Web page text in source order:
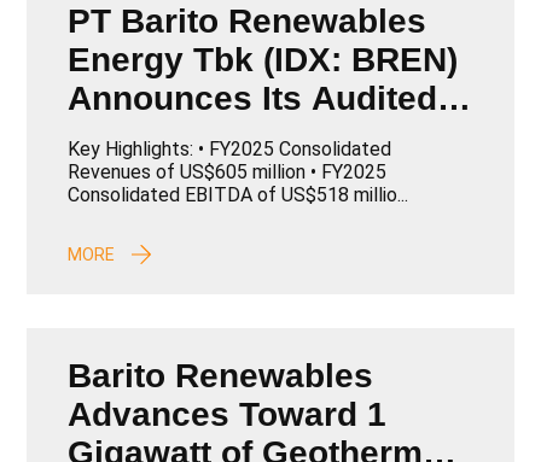
PT Barito Renewables
Energy Tbk (IDX: BREN)
Announces Its Audited
Consolidated
Performance for Full
Year 2025
Key Highlights: • FY2025 Consolidated
Revenues of US$605 million • FY2025
Consolidated EBITDA of US$518 millio...
MORE
Barito Renewables
Advances Toward 1
Gigawatt of Geothermal